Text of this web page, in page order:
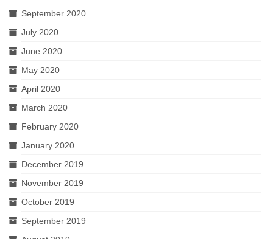
September 2020
July 2020
June 2020
May 2020
April 2020
March 2020
February 2020
January 2020
December 2019
November 2019
October 2019
September 2019